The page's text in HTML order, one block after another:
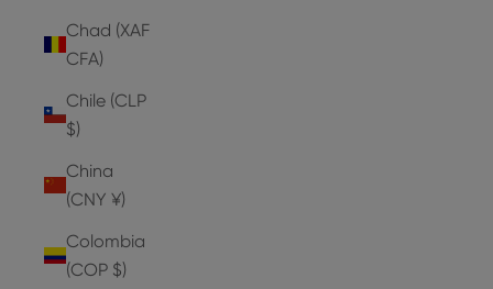
Chad (XAF
CFA)
Chile (CLP
$)
China
(CNY ¥)
Colombia
(COP $)